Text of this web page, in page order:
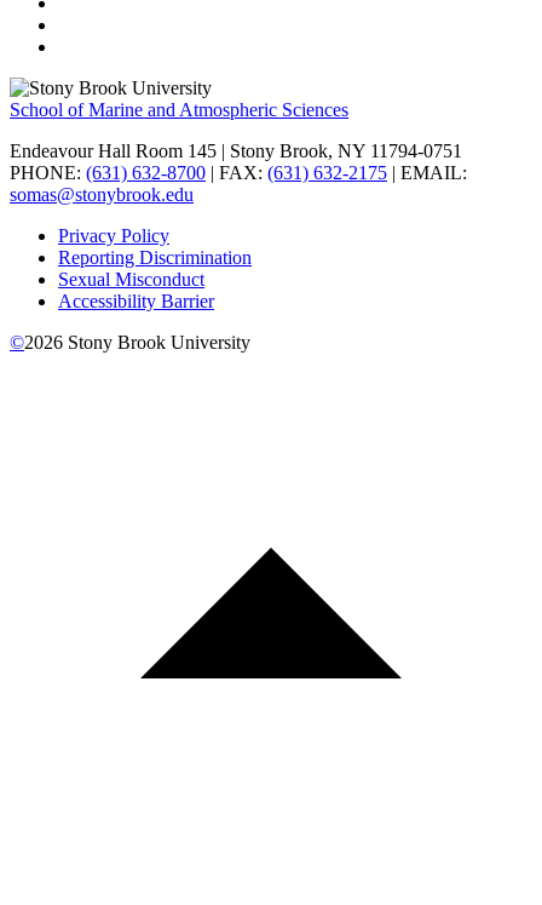
School of Marine and Atmospheric Sciences
Endeavour Hall Room 145 | Stony Brook, NY 11794-0751
PHONE: (631) 632-8700 | FAX: (631) 632-2175 | EMAIL:
somas@stonybrook.edu
Privacy Policy
Reporting Discrimination
Sexual Misconduct
Accessibility Barrier
©2026 Stony Brook University